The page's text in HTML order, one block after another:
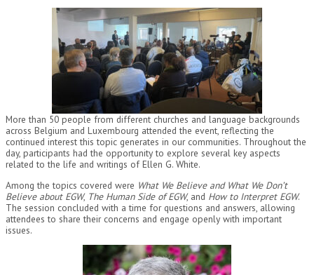
More than 50 people from different churches and language backgrounds
across Belgium and Luxembourg attended the event, reflecting the
continued interest this topic generates in our communities. Throughout the
day, participants had the opportunity to explore several key aspects
related to the life and writings of Ellen G. White.
Among the topics covered were What We Believe and What We Don’t
Believe about EGW, The Human Side of EGW, and How to Interpret EGW.
The session concluded with a time for questions and answers, allowing
attendees to share their concerns and engage openly with important
issues.